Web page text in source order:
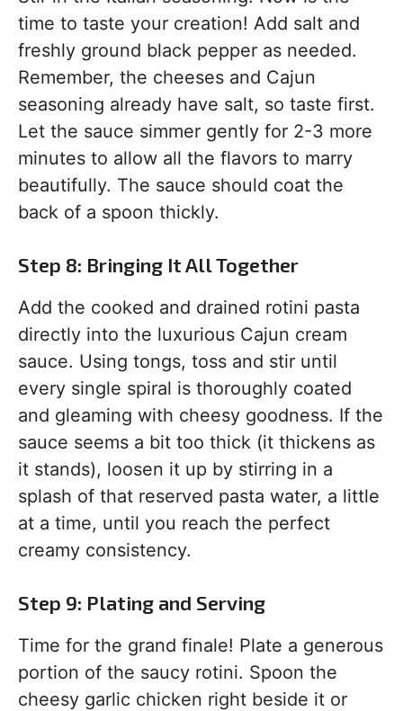
time to taste your creation! Add salt and
freshly ground black pepper as needed.
Remember, the cheeses and Cajun
seasoning already have salt, so taste first.
Let the sauce simmer gently for 2-3 more
minutes to allow all the flavors to marry
beautifully. The sauce should coat the
back of a spoon thickly.
Step 8: Bringing It All Together
Add the cooked and drained rotini pasta
directly into the luxurious Cajun cream
sauce. Using tongs, toss and stir until
every single spiral is thoroughly coated
and gleaming with cheesy goodness. If the
sauce seems a bit too thick (it thickens as
it stands), loosen it up by stirring in a
splash of that reserved pasta water, a little
at a time, until you reach the perfect
creamy consistency.
Step 9: Plating and Serving
Time for the grand finale! Plate a generous
portion of the saucy rotini. Spoon the
cheesy garlic chicken right beside it or